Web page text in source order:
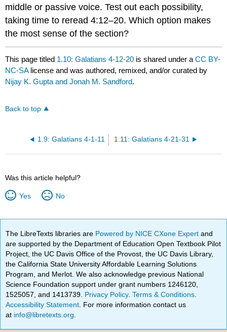
middle or passive voice. Test out each possibility,
taking time to reread 4:12–20. Which option makes
the most sense of the section?
This page titled 1.10: Galatians 4-12-20 is shared under aCC BY-
NC-SA license and was authored, remixed, and/or curated by
Nijay K. Gupta and Jonah M. Sandford.
Back to top
1.9: Galatians 4-1-11 1.11: Galatians 4-21-31
Was this article helpful?
Yes No
The LibreTexts libraries are Powered by NICE CXone Expertand
are supported by the Department of Education Open Textbook Pilot
Project, the UC Davis Office of the Provost, the UC Davis Library,
the California State University Affordable Learning Solutions
Program, and Merlot. We also acknowledge previous National
Science Foundation support under grant numbers 1246120,
1525057, and 1413739. Privacy Policy.Terms & Conditions
Accessibility Statement . For more information contact us
at info@libretexts.org